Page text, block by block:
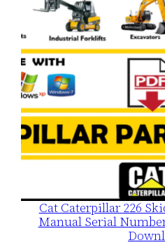
Cat Caterpillar 226
Manual Serial